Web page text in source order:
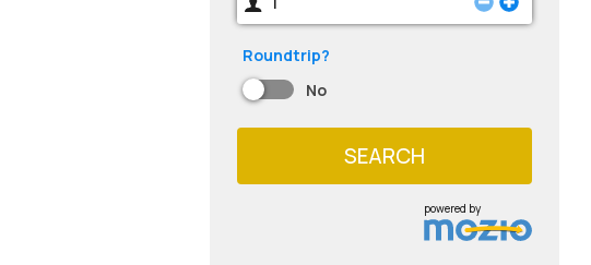
Roundtrip?
No
SEARCH
powered by